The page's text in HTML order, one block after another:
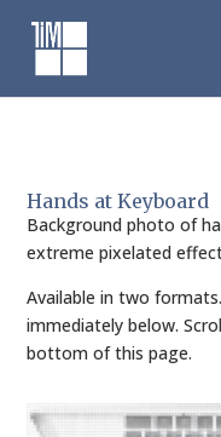
content
Hands at Keyboard
Background photo of
extreme pixelated
Available in two
immediately below.
bottom of this page.